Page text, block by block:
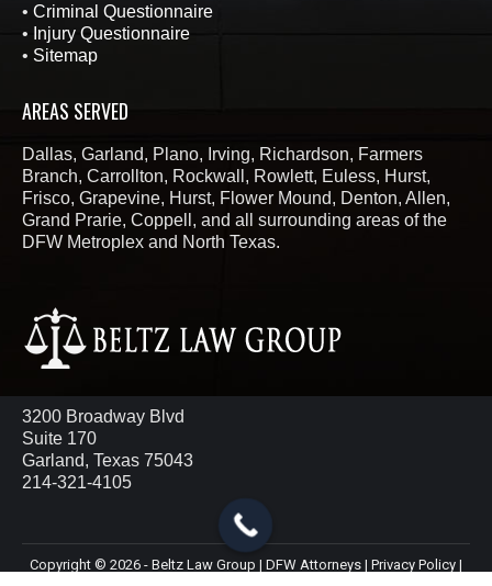
• Criminal Questionnaire
• Injury Questionnaire
• Sitemap
AREAS SERVED
Dallas, Garland, Plano, Irving, Richardson, Farmers
Branch, Carrollton, Rockwall, Rowlett, Euless, Hurst,
Frisco, Grapevine, Hurst, Flower Mound, Denton, Allen,
Grand Prarie, Coppell, and all surrounding areas of the
DFW Metroplex and North Texas.
3200 Broadway Blvd
Suite 170
Garland, Texas 75043
214-321-4105
Copyright © 2026 - Beltz Law Group | DFW Attorneys | Privacy Policy |